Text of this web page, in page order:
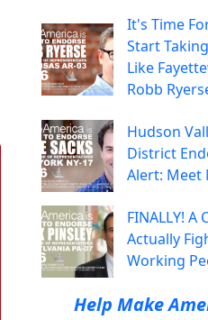
It's Time
Start
Like
Robb
Hudson
District
Alert: Meet
FINALLY! A
Actually
Working
Help Make